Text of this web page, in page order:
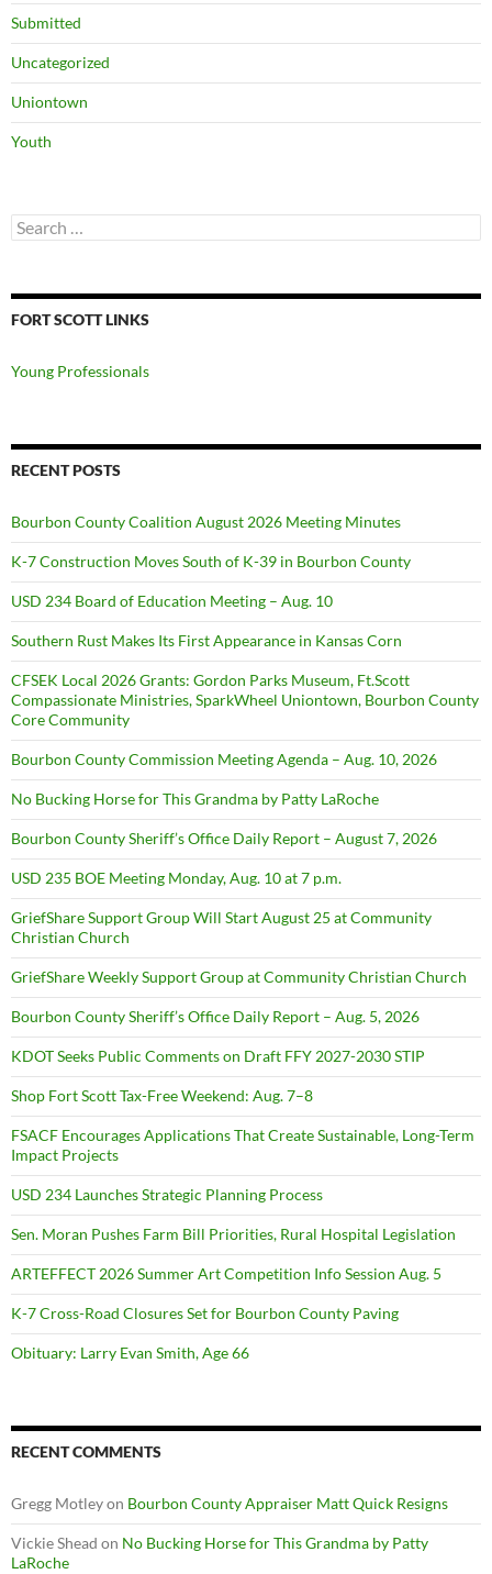
Submitted
Uncategorized
Uniontown
Youth
Search
for:
FORT SCOTT LINKS
Young Professionals
RECENT POSTS
Bourbon County Coalition August 2026 Meeting Minutes
K-7 Construction Moves South of K-39 in Bourbon County
USD 234 Board of Education Meeting – Aug. 10
Southern Rust Makes Its First Appearance in Kansas Corn
CFSEK Local 2026 Grants: Gordon Parks Museum, Ft.Scott
Compassionate Ministries, SparkWheel Uniontown, Bourbon County
Core Community
Bourbon County Commission Meeting Agenda – Aug. 10, 2026
No Bucking Horse for This Grandma by Patty LaRoche
Bourbon County Sheriff’s Office Daily Report – August 7, 2026
USD 235 BOE Meeting Monday, Aug. 10 at 7 p.m.
GriefShare Support Group Will Start August 25 at Community
Christian Church
GriefShare Weekly Support Group at Community Christian Church
Bourbon County Sheriff’s Office Daily Report – Aug. 5, 2026
KDOT Seeks Public Comments on Draft FFY 2027-2030 STIP
Shop Fort Scott Tax-Free Weekend: Aug. 7–8
FSACF Encourages Applications That Create Sustainable, Long-Term
Impact Projects
USD 234 Launches Strategic Planning Process
Sen. Moran Pushes Farm Bill Priorities, Rural Hospital Legislation
ARTEFFECT 2026 Summer Art Competition Info Session Aug. 5
K-7 Cross-Road Closures Set for Bourbon County Paving
Obituary: Larry Evan Smith, Age 66
RECENT COMMENTS
Gregg Motleyon Bourbon County Appraiser Matt Quick Resigns
Vickie Shead on No Bucking Horse for This Grandma by Patty
LaRoche